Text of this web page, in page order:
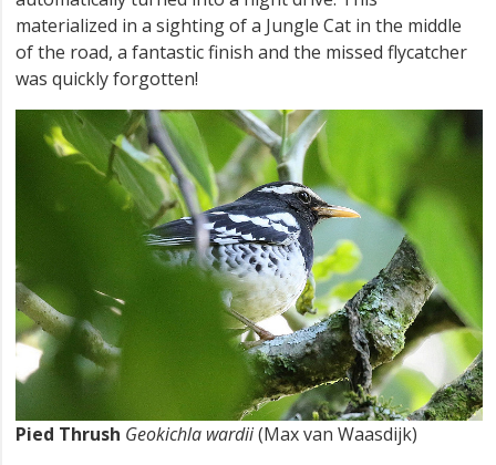
materialized in a sighting of a Jungle Cat in the middle
of the road, a fantastic finish and the missed flycatcher
was quickly forgotten!
Pied Thrush Geokichla wardii(Max van Waasdijk)